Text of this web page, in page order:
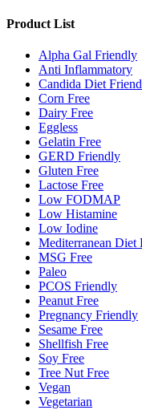
Product List
Alpha Gal Friendly
Anti Inflammatory
Candida Diet
Corn Free
Dairy Free
Eggless
Gelatin Free
GERD Friendly
Gluten Free
Lactose Free
Low FODMAP
Low Histamine
Low Iodine
Mediterranean Diet
MSG Free
Paleo
PCOS Friendly
Peanut Free
Pregnancy Friendly
Sesame Free
Shellfish Free
Soy Free
Tree Nut Free
Vegan
Vegetarian